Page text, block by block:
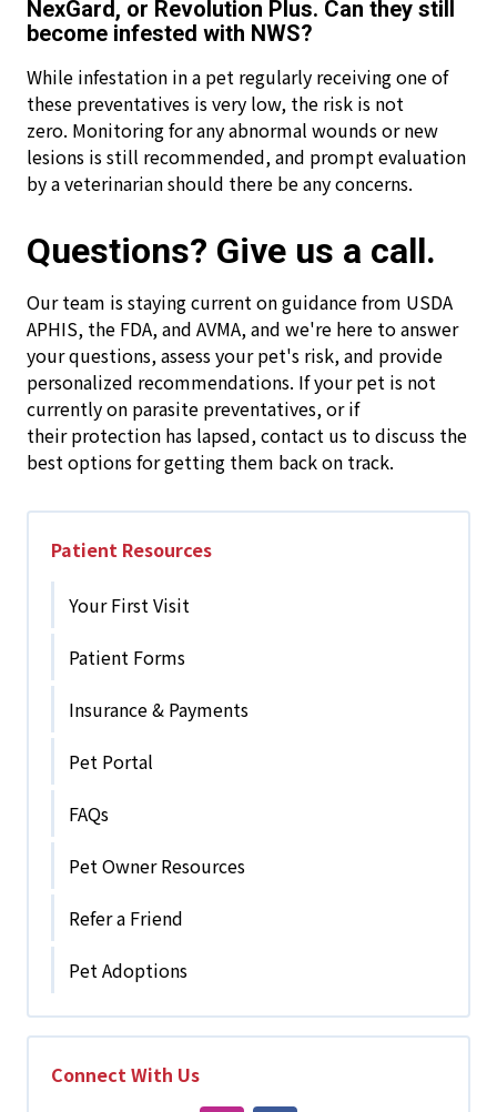
NexGard, or Revolution Plus. Can they still
become infested with NWS?
While infestation in a pet regularly receiving one of
these preventatives is very low, the risk is not
zero. Monitoring for any abnormal wounds or new
lesions is still recommended, and prompt evaluation
by a veterinarian should there be any concerns.
Questions? Give us a call.
Our team is staying current on guidance from USDA
APHIS, the FDA, and AVMA, and we're here to answer
your questions, assess your pet's risk, and provide
personalized recommendations. If your pet is not
currently on parasite preventatives, or if
their protection has lapsed, contact us to discuss the
best options for getting them back on track.
Patient Resources
Your First Visit
Patient Forms
Insurance & Payments
Pet Portal
FAQs
Pet Owner Resources
Refer a Friend
Pet Adoptions
Connect With Us